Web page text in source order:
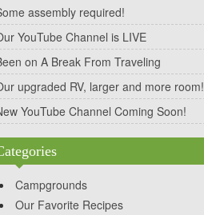
assembly required!
YouTube Channel is LIVE
on A Break From Traveling
upgraded RV, larger and more room!
YouTube Channel Coming Soon!
Campgrounds
Our Favorite Recipes